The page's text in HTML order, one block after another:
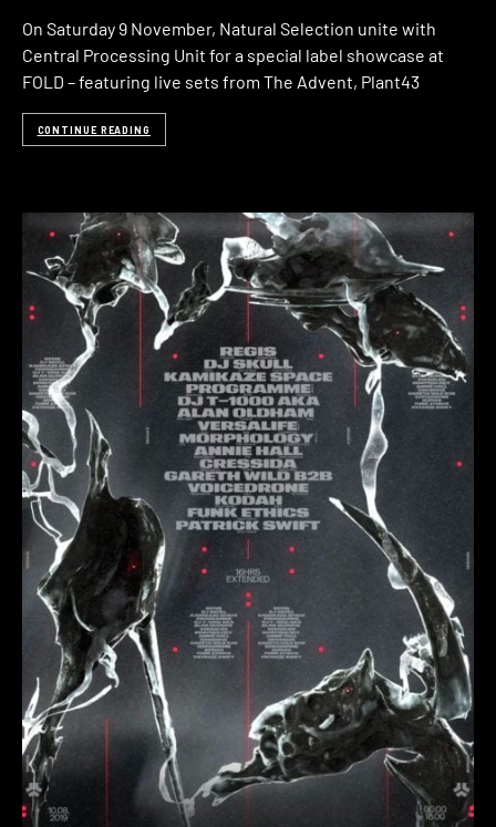
On Saturday 9 November, Natural Selection unite with
Central Processing Unit for a special label showcase at
FOLD – featuring live sets from The Advent, Plant43
CONTINUE READING